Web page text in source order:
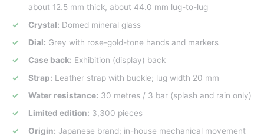
about 12.5 mm thick, about 44.0 mm lug-to-lug
Crystal: Domed mineral glass
Dial: Grey with rose-gold-tone hands and markers
Case back: Exhibition (display) back
Strap: Leather strap with buckle; lug width 20 mm
Water resistance: 30 metres / 3 bar (splash and rain only)
Limited edition: 3,300 pieces
Origin: Japanese brand; in-house mechanical movement